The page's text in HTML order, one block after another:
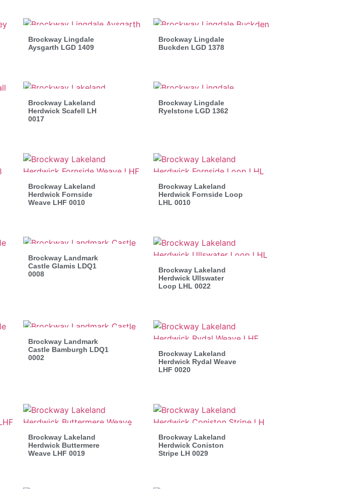
Brockway Lingdale
Aysgarth LGD 1409
Brockway Lingdale
Buckden LGD 1378
Brockway Lakeland
Herdwick Scafell LH
0017
Brockway Lingdale
Ryelstone LGD 1362
Brockway Lakeland
Herdwick Fornside
Weave LHF 0010
Brockway Lakeland
Herdwick Fornside Loop
LHL 0010
Brockway Landmark
Castle Glamis LDQ1
0008
Brockway Lakeland
Herdwick Ullswater
Loop LHL 0022
Brockway Landmark
Castle Bamburgh LDQ1
0002
Brockway Lakeland
Herdwick Rydal Weave
LHF 0020
Brockway Lakeland
Herdwick Buttermere
Weave LHF 0019
Brockway Lakeland
Herdwick Coniston
Stripe LH 0029